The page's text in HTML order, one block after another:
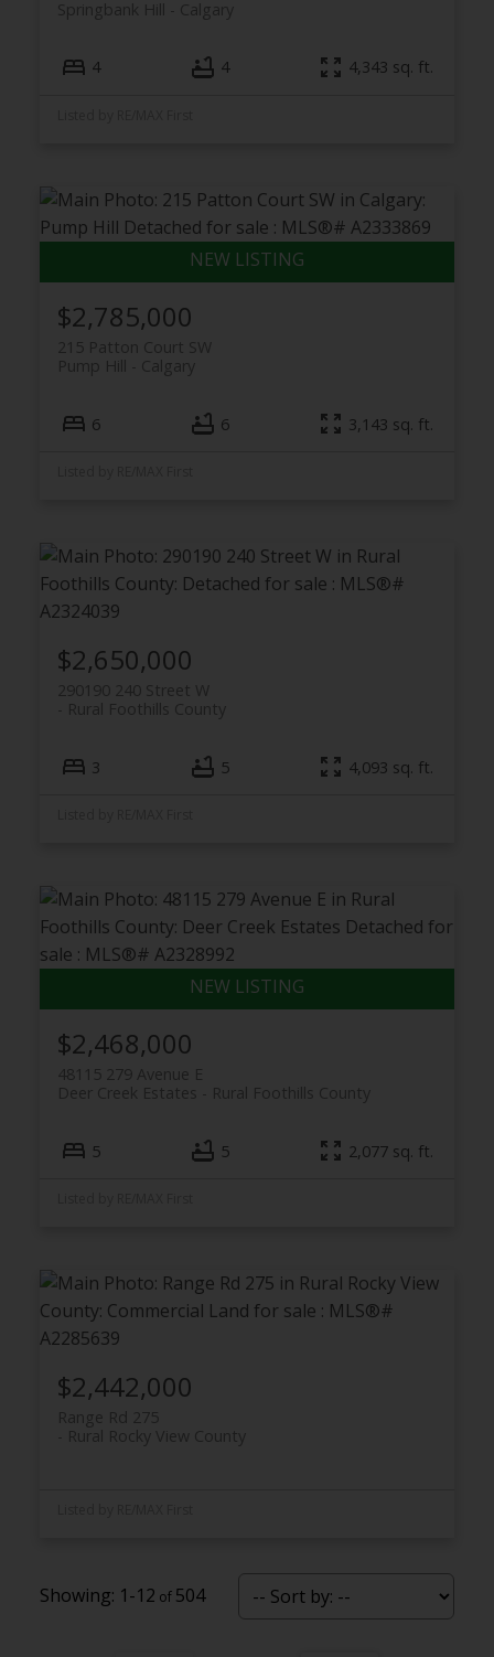
Calgary
Springbank Hill
4 4 4,343 sq. ft.
$2,785,000
215 Patton Court SW
Calgary
Pump Hill
6 6 3,143 sq. ft.
$2,650,000
290190 240 Street W
Rural Foothills County
3 5 4,093 sq. ft.
$2,468,000
48115 279 Avenue E
Rural Foothills County
Deer Creek Estates
5 5 2,077 sq. ft.
$2,442,000
Range Rd 275
Rural Rocky View County
1-12 504